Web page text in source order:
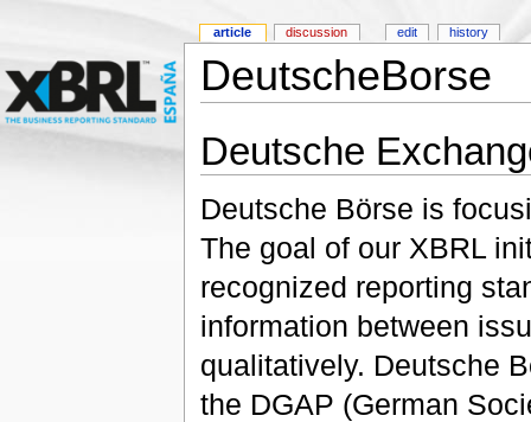
DeutscheBorse
Deutsche
Deutsche Börse is
The goal of our XBRL
recognized reporting
information between
qualitatively. Deutsche
the DGAP (German
article discussion edit history